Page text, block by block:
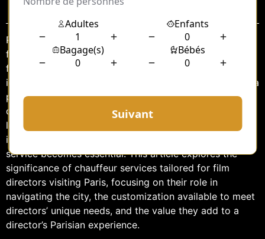
Sommaire
Paris, the City of Lights, is not only a global hub for art,
fashion, and culture but also a cherished destination for
filmmakers worldwide. With its picturesque streets,
iconic landmarks, and vibrant atmosphere, Paris offers a
perfect backdrop for cinematic endeavors. As film
directors flock to this enchanting city to scout
locations, attend film festivals, or collaborate on
international projects, having a reliable chauffeur
service becomes essential. This article explores the
significance of chauffeur services tailored for film
directors visiting Paris, focusing on their role in
navigating the city, the customization available to meet
directors’ unique needs, and the value they add to a
director’s Parisian experience.